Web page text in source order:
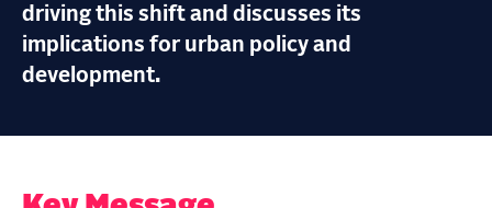
driving this shift and discusses its
implications for urban policy and
development.